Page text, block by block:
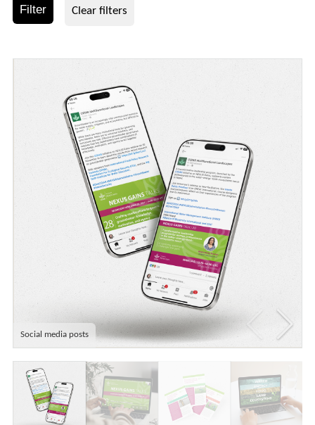
Filter Clear filters
Social media posts